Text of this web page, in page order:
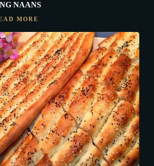
NAANS
MORE